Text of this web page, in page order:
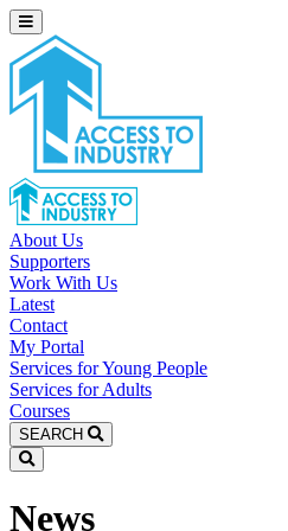
About Us
Supporters
Work With Us
Latest
Contact
My Portal
Services for Young People
Services for Adults
Courses
SEARCH
News